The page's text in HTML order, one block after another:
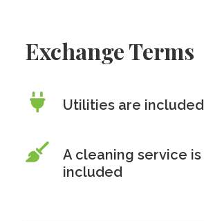
Exchange Terms
Utilities are included
A cleaning service is
included